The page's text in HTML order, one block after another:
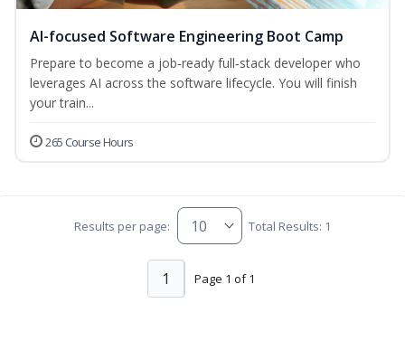
AI-focused Software Engineering Boot Camp
Prepare to become a job‑ready full‑stack developer who
leverages AI across the software lifecycle. You will finish
your train...
265 Course Hours
Results per page: Total Results: 1
Page 1 of 1
1